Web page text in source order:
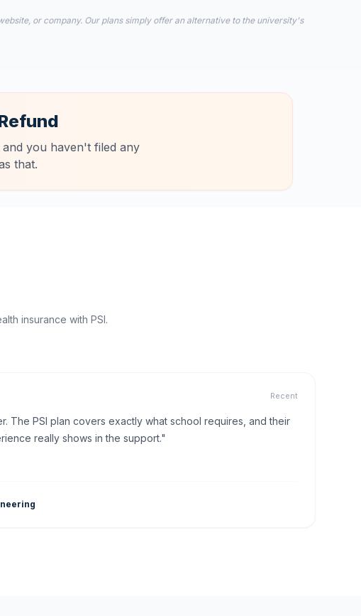
or company. Our plans simply offer an alternative to the university's
you haven't filed any
that.
insurance with PSI.
Recent
The PSI plan covers exactly what school requires, and their
really shows in the support."